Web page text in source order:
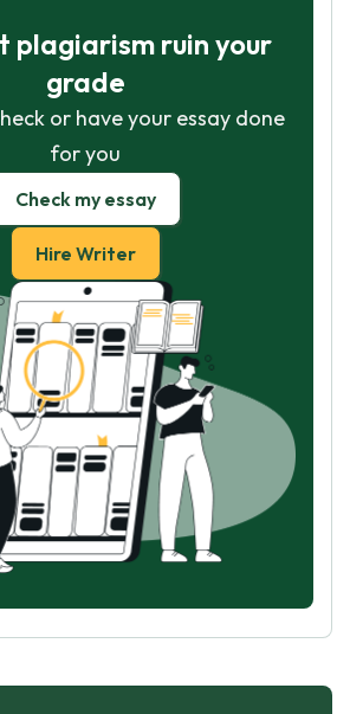
plagiarism ruin your
grade
or have your essay done
for you
Check my essay
Hire Writer